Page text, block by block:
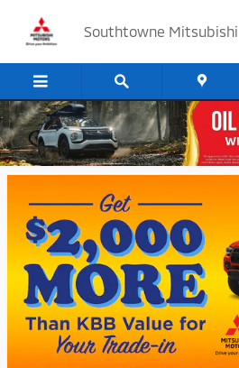
Southtowne Mitsubishi
Vehicle Your Trade or Sell